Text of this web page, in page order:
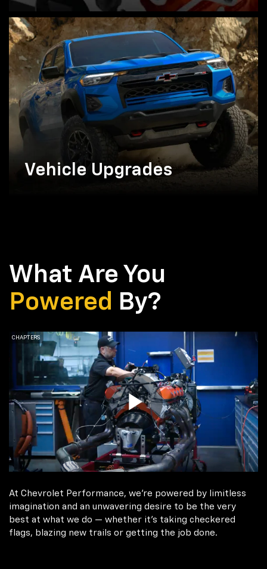
Vehicle Upgrades
What Are You
Powered By?
At Chevrolet Performance, we're powered by limitless
imagination and an unwavering desire to be the very
best at what we do — whether it’s taking checkered
flags, blazing new trails or getting the job done.